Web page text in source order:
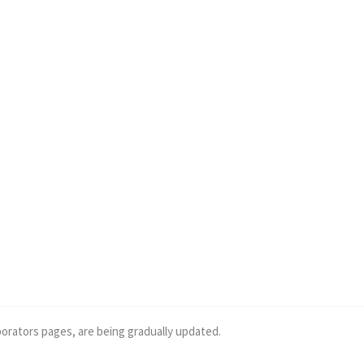
pages, are being gradually updated.